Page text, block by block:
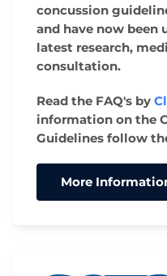
concussion
and have now been
latest research,
consultation.
Read the FAQ's by
information on the
Guidelines follow
More